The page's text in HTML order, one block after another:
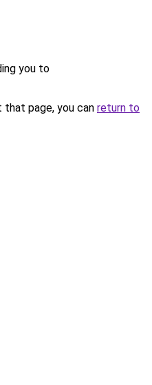
you to
page, you can return to